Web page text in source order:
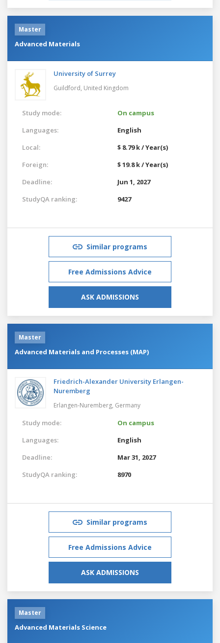
Master
Advanced Materials
University of Surrey
Guildford, United Kingdom
Study mode:
On campus
Languages:
English
Local:
$ 8.79 k / Year(s)
Foreign:
$ 19.8 k / Year(s)
Deadline:
Jun 1, 2027
StudyQA ranking:
9427
Similar programs
Free Admissions Advice
ASK ADMISSIONS
Master
Advanced Materials and Processes (MAP)
Friedrich-Alexander University Erlangen-
Nuremberg
Erlangen-Nuremberg, Germany
Study mode:
On campus
Languages:
English
Deadline:
Mar 31, 2027
StudyQA ranking:
8970
Similar programs
Free Admissions Advice
ASK ADMISSIONS
Master
Advanced Materials Science